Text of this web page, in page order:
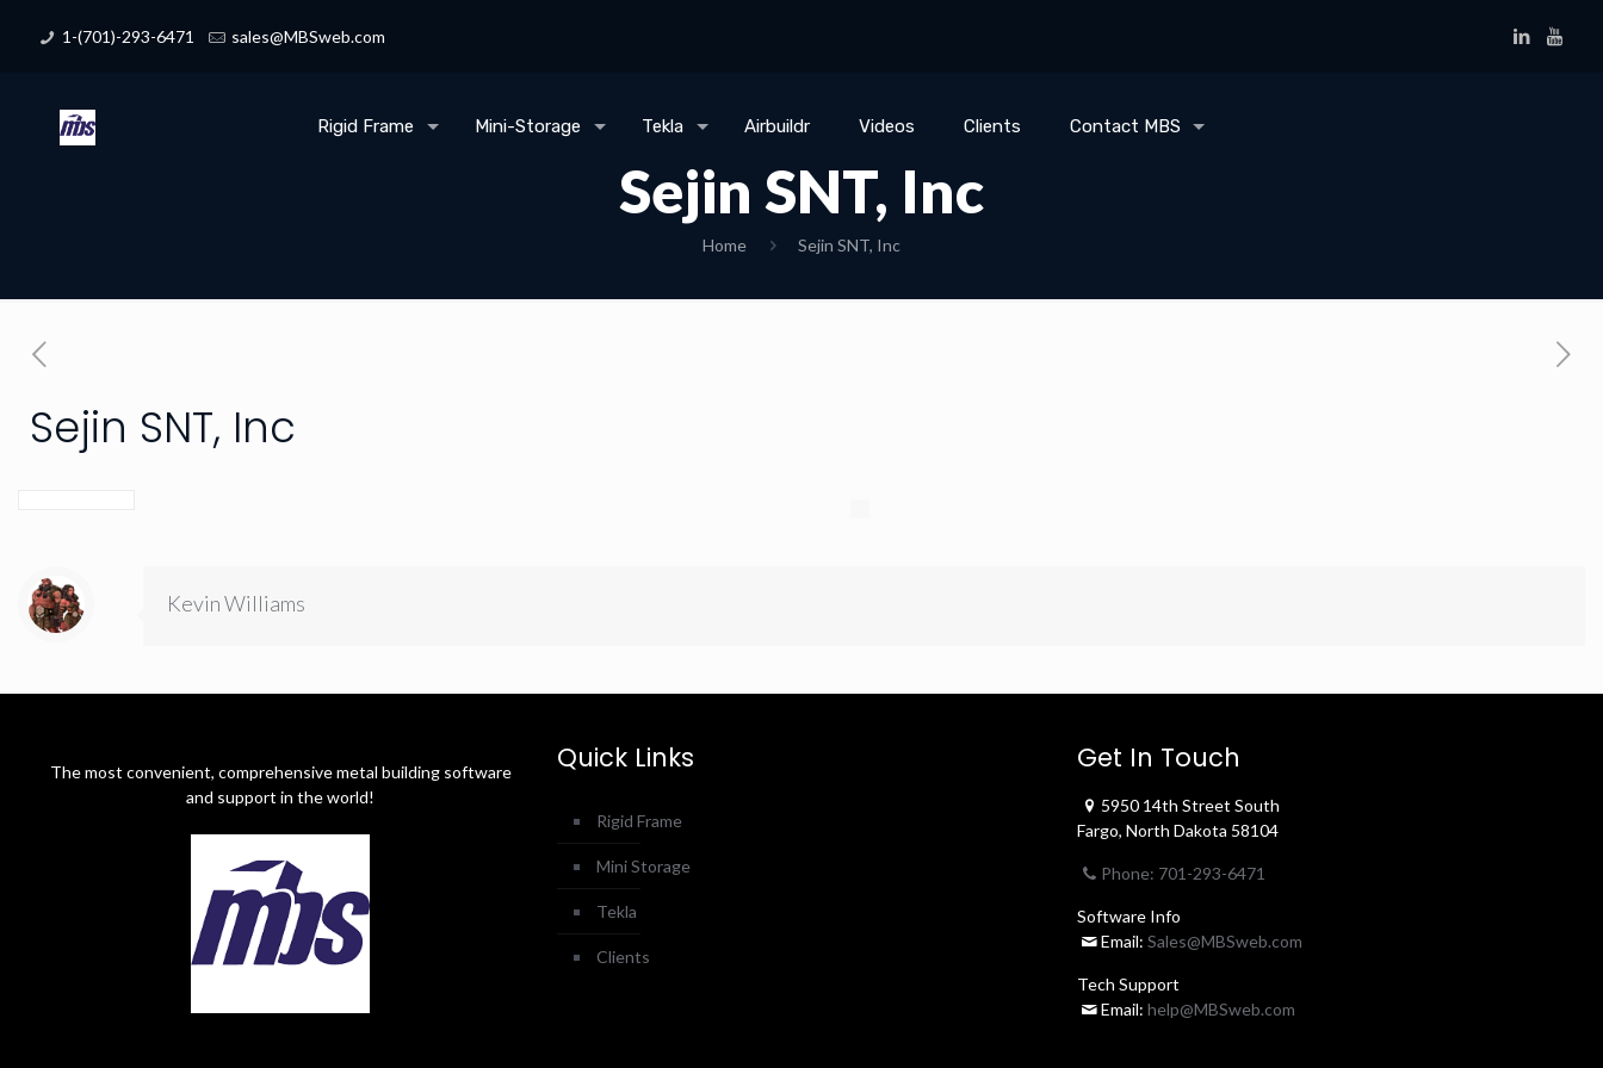
1-(701)-293-6471 sales@MBSweb.com
Rigid Frame Mini-Storage Tekla Airbuildr Videos Clients Contact MBS
Sejin SNT, Inc
Home Sejin SNT, Inc
Sejin SNT, Inc
Kevin Williams
The most convenient, comprehensive metal building software
and support in the world!
Quick Links
Rigid Frame
Mini Storage
Tekla
Clients
Get In Touch
5950 14th Street South
Fargo, North Dakota 58104
Phone: 701-293-6471
Software Info
Email: Sales@MBSweb.com
Tech Support
Email: help@MBSweb.com